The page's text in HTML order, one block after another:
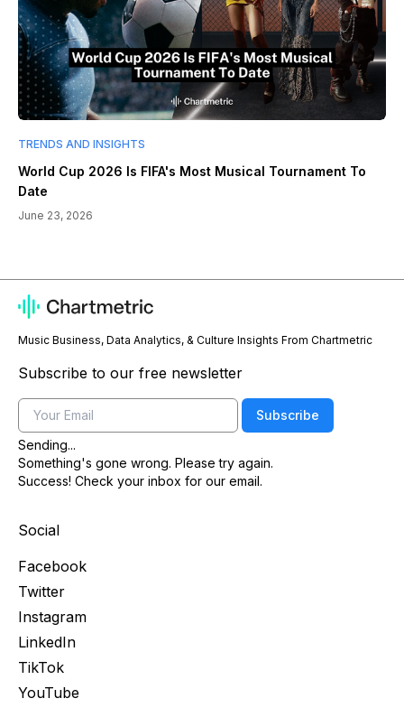
TRENDS AND INSIGHTS
World Cup 2026 Is FIFA's Most Musical Tournament To
Date
June 23, 2026
Music Business, Data Analytics, & Culture Insights From Chartmetric
Subscribe to our free newsletter
Email
Subscribe
Sending...
Something's gone wrong. Please try again.
Success! Check your inbox for our email.
Social
Facebook
Twitter
Instagram
LinkedIn
TikTok
YouTube